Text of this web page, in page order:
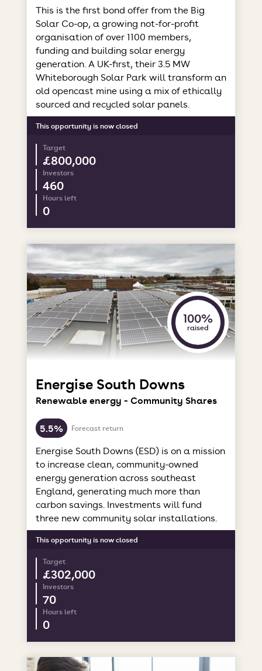
This is the first bond offer from the Big
Solar Co-op, a growing not-for-profit
organisation of over 1100 members,
funding and building solar energy
generation. A UK-first, their 3.5 MW
Whiteborough Solar Park will transform an
old opencast mine using a mix of ethically
sourced and recycled solar panels.
This opportunity is now closed
Target
£800,000
Investors
460
Hours left
0
Energise South Downs
Renewable energy - Community Shares
100%
raised
5.5% Forecast return
Energise South Downs (ESD) is on a mission
to increase clean, community-owned
energy generation across southeast
England, generating much more than
carbon savings. Investments will fund
three new community solar installations.
This opportunity is now closed
Target
£302,000
Investors
70
Hours left
0